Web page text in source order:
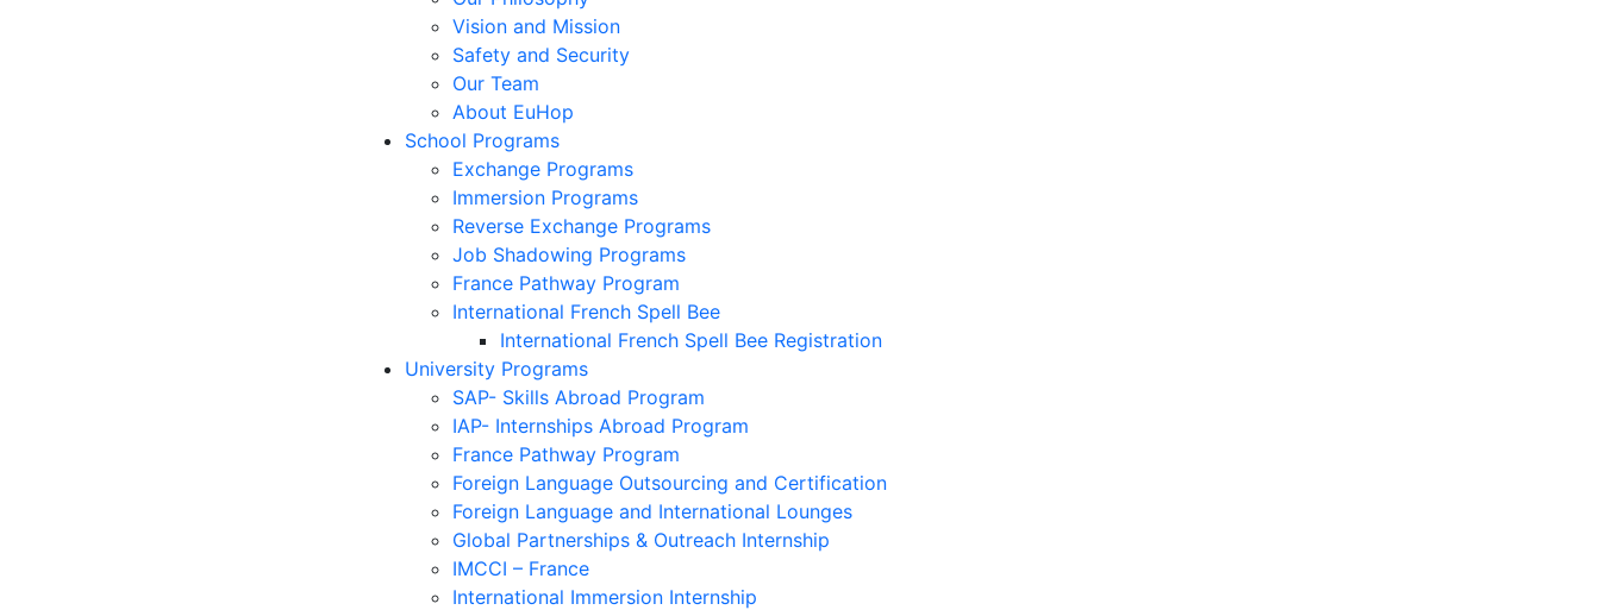
Vision and Mission
Safety and Security
Our Team
About EuHop
School Programs
Exchange Programs
Immersion Programs
Reverse Exchange Programs
Job Shadowing Programs
France Pathway Program
International French Spell Bee
International French Spell Bee Registration
University Programs
SAP- Skills Abroad Program
IAP- Internships Abroad Program
France Pathway Program
Foreign Language Outsourcing and Certification
Foreign Language and International Lounges
Global Partnerships & Outreach Internship
IMCCI – France
International Immersion Internship